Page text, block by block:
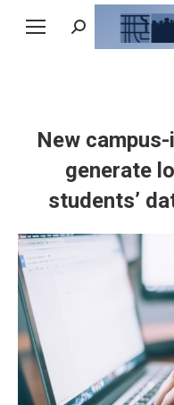
Search:
New
generate
students’